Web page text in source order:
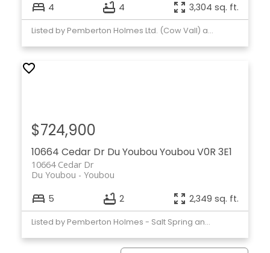
4 4 3,304 sq. ft.
Listed by Pemberton Holmes Ltd. (Cow Vall) and Pemberton Holmes Ltd. (Lk Cow)
10664 Cedar Dr Du YoubouYoubouV0R 3E1
10664 Cedar Dr
Youbou
Du Youbou
$724,900
5 2 2,349 sq. ft.
Listed by Pemberton Holmes - Salt Spring and Pemberton Holmes Ltd. (Cow Vall)